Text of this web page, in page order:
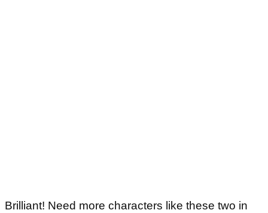
Brilliant! Need more characters like these two in